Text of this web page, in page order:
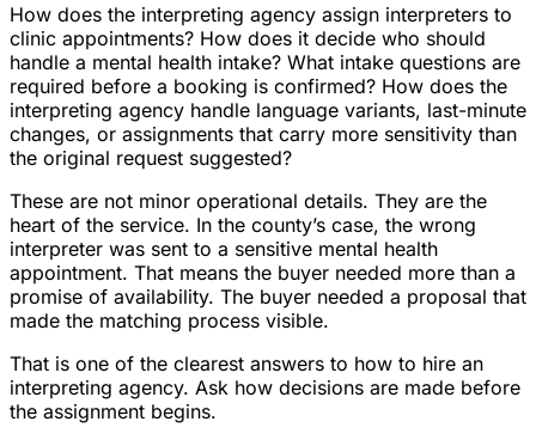
How does the interpreting agency assign interpreters to
clinic appointments? How does it decide who should
handle a mental health intake? What intake questions are
required before a booking is confirmed? How does the
interpreting agency handle language variants, last-minute
changes, or assignments that carry more sensitivity than
the original request suggested?
These are not minor operational details. They are the
heart of the service. In the county’s case, the wrong
interpreter was sent to a sensitive mental health
appointment. That means the buyer needed more than a
promise of availability. The buyer needed a proposal that
made the matching process visible.
That is one of the clearest answers to how to hire an
interpreting agency. Ask how decisions are made before
the assignment begins.